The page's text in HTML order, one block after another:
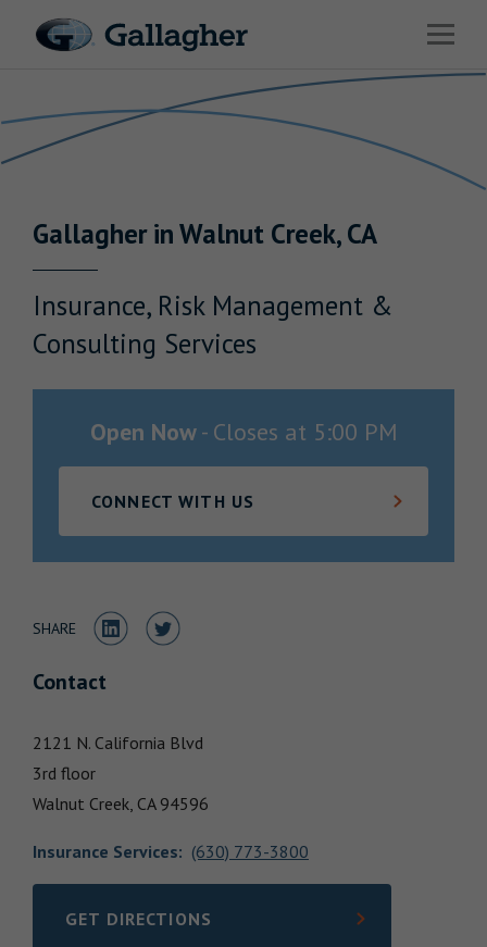
Open
Solutions
News & Insights
Investor Relations
GallagherinWalnut Creek,CA
Insurance, Risk Management &
Consulting Services
Open Now- Closes at 5:00 PM
CONNECT WITH US
SHARE Share to LinkedIn
Share to Twitter
Contact
2121 N. California Blvd
3rd floor
Walnut Creek, CA 94596
Insurance Services: (630) 773-3800
GET DIRECTIONS
LINK OPENS IN NEW TAB